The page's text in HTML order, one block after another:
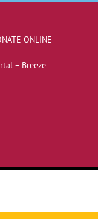
ONLINE
– Breeze